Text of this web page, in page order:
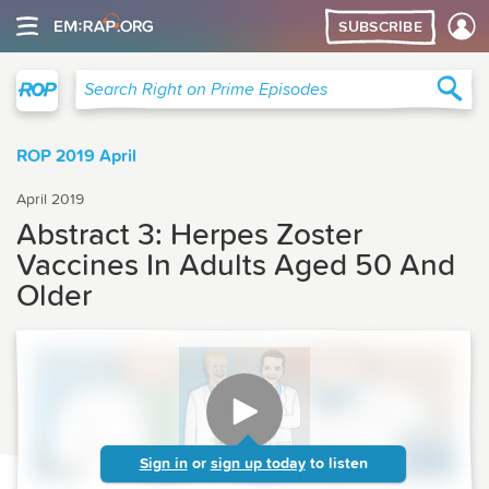
SUBSCRIBE
Search Right on Prime Episodes
ROP 2019 April
April 2019
Abstract 3: Herpes Zoster
Vaccines In Adults Aged 50 And
Older
Sign in or sign up today to listen